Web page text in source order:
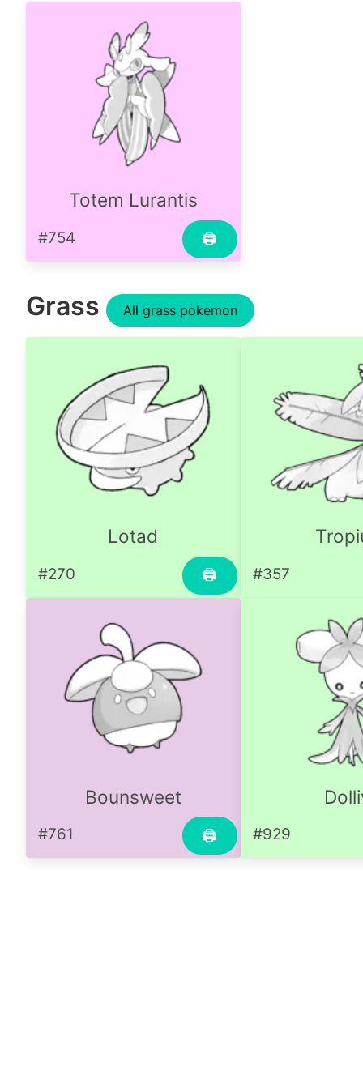
Totem Lurantis
🖨
#754
Grass All grass pokemon
Lotad
🖨
#270 #357
Bounsweet
🖨
#761 #929